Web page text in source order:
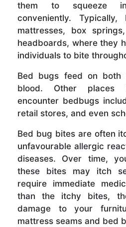
them to squeeze
conveniently.
mattresses, box
headboards, where they
individuals to bite
Bed bugs feed on both
blood. Other places
encounter bedbugs
retail stores, and even
Bed bug bites are often
unfavourable allergic
diseases. Over time,
these bites may itch
require immediate
than the itchy bites,
damage to your
mattress seams and bed